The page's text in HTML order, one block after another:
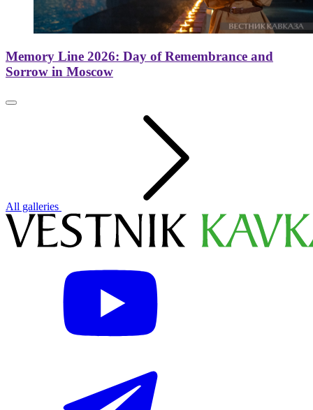
Memory Line 2026: Day of Remembrance and
Sorrow in Moscow
All galleries